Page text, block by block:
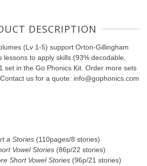
DESCRIPTION
(Lv 1-5) support Orton-Gillingham
lessons to apply skills (93% decodable,
set in the Go Phonics Kit. Order more sets
us for a quote: info@gophonics.com
a Stories (110pages/8 stories)
Vowel Stories (86p/22 stories)
Short Vowel Stories (96p/21 stories)